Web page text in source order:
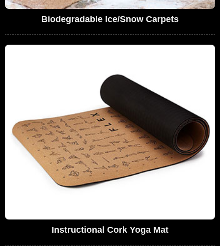
Biodegradable Ice/Snow Carpets
Instructional Cork Yoga Mat